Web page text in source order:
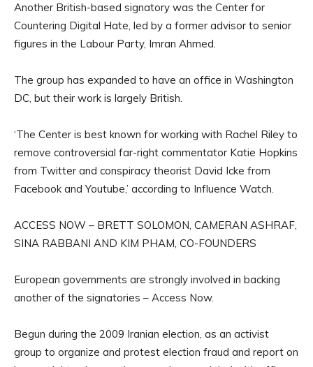
Another British-based signatory was the Center for
Countering Digital Hate, led by a former advisor to senior
figures in the Labour Party, Imran Ahmed.
The group has expanded to have an office in Washington
DC, but their work is largely British.
‘The Center is best known for working with Rachel Riley to
remove controversial far-right commentator Katie Hopkins
from Twitter and conspiracy theorist David Icke from
Facebook and Youtube,’ according to Influence Watch.
ACCESS NOW – BRETT SOLOMON, CAMERAN ASHRAF,
SINA RABBANI AND KIM PHAM, CO-FOUNDERS
European governments are strongly involved in backing
another of the signatories – Access Now.
Begun during the 2009 Iranian election, as an activist
group to organize and protest election fraud and report on